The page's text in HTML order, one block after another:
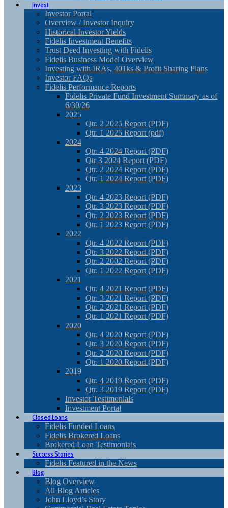
Invest
Investor Portal
Overview / Investor Inquiry
Historical Investor Yields
Fidelis Investment Benefits
Trust Deed Investing with Fidelis
Fidelis Business Model Overview
Investing with IRAs, 401ks & Profit Sharing Plans
Investor FAQs
Fidelis Performance Reports
Fidelis Private Fund Investment Summary as of
6/30/26
2025
Qtr. 2 2025 Report (PDF)
Qtr. 1 2025 Report (pdf)
2024
Qtr. 4 2024 Report (PDF)
Qtr 3 2024 Report (PDF)
Qtr. 2 2024 Report (PDF)
Qtr. 1 2024 Report (PDF)
2023
Qtr. 4 2023 Report (PDF)
Qtr. 3 2023 Report (PDF)
Qtr. 2 2023 Report (PDF)
Qtr. 1 2023 Report (PDF)
2022
Qtr. 4 2022 Report (PDF)
Qtr. 3 2022 Report (PDF)
Qtr. 2 2002 Report (PDF)
Qtr. 1 2022 Report (PDF)
2021
Qtr. 4 2021 Report (PDF)
Qtr. 3 2021 Report (PDF)
Qtr. 2 2021 Report (PDF)
Qtr. 1 2021 Report (PDF)
2020
Qtr. 4 2020 Report (PDF)
Qtr. 3 2020 Report (PDF)
Qtr. 2 2020 Report (PDF)
Qtr. 1 2020 Report (PDF)
2019
Qtr. 4 2019 Report (PDF)
Qtr. 3 2019 Report (PDF)
Investor Testimonials
Investment Portal
Closed Loans
Fidelis Funded Loans
Fidelis Brokered Loans
Brokered Loan Testimonials
Success Stories
Fidelis Featured in the News
Blog
Blog Overview
All Blog Articles
John Lloyd’s Story